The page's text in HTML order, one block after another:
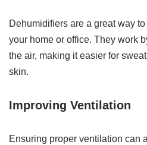
Dehumidifiers are a great way
your home or office. They work
the air, making it easier for
skin.
Improving Ventilation
Ensuring proper ventilation can